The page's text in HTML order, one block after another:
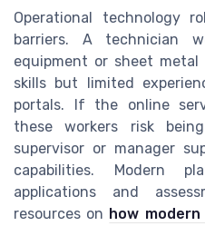
Operational technology
barriers. A technician
equipment or sheet
skills but limited
portals. If the online
these workers risk
supervisor or manager
capabilities. Modern
applications and
resources on how